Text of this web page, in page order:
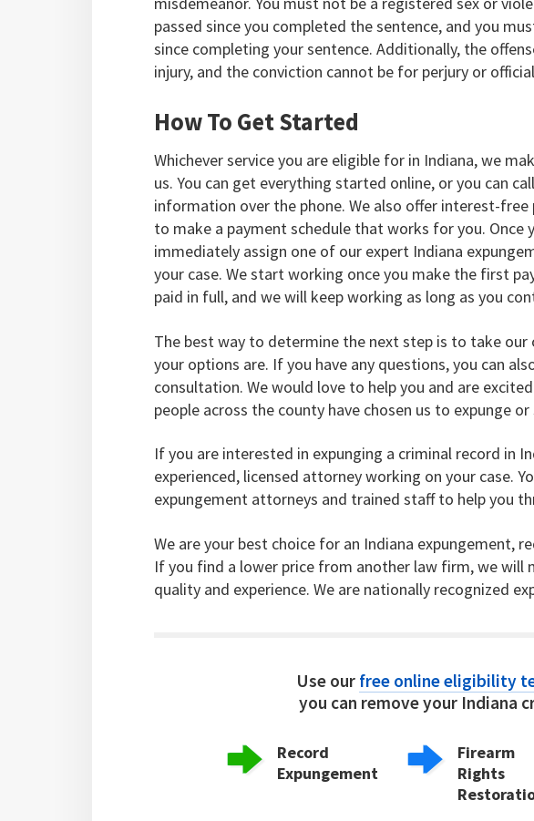
passed since you completed the sentence, and you
since completing your sentence. Additionally, the
injury, and the conviction cannot be for perjury or
How To Get Started
Whichever service you are eligible for in Indiana, we
us. You can get everything started online, or you can
information over the phone. We also offer interest-
to make a payment schedule that works for you.
immediately assign one of our expert Indiana
your case. We start working once you make the first
paid in full, and we will keep working as long as you
The best way to determine the next step is to take our
your options are. If you have any questions, you can
consultation. We would love to help you and are
people across the county have chosen us to expunge
If you are interested in expunging a criminal record in
experienced, licensed attorney working on your case.
expungement attorneys and trained staff to help you
We are your best choice for an Indiana expungement,
If you find a lower price from another law firm, we will
quality and experience. We are nationally recognized
Use our free online eligibility
you can remove your Indiana
Record
Expungement
Firearm
Rights